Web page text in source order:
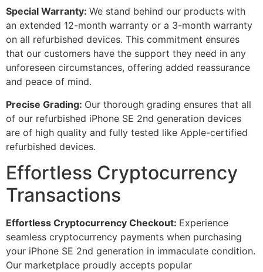
Special Warranty: We stand behind our products with
an extended 12-month warranty or a 3-month warranty
on all refurbished devices. This commitment ensures
that our customers have the support they need in any
unforeseen circumstances, offering added reassurance
and peace of mind.
Precise Grading: Our thorough grading ensures that all
of our refurbished iPhone SE 2nd generation devices
are of high quality and fully tested like Apple-certified
refurbished devices.
Effortless Cryptocurrency
Transactions
Effortless Cryptocurrency Checkout: Experience
seamless cryptocurrency payments when purchasing
your iPhone SE 2nd generation in immaculate condition.
Our marketplace proudly accepts popular